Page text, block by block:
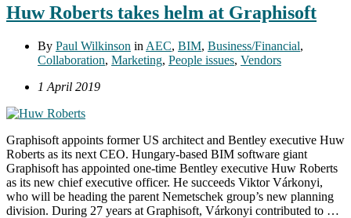
Huw Roberts takes helm at Graphisoft
By Paul Wilkinson in AEC, BIM, Business/Financial,
Collaboration, Marketing, People issues, Vendors
1 April 2019
Graphisoft appoints former US architect and Bentley executive Huw
Roberts as its next CEO. Hungary-based BIM software giant
Graphisoft has appointed one-time Bentley executive Huw Roberts
as its new chief executive officer. He succeeds Viktor Várkonyi,
who will be heading the parent Nemetschek group’s new planning
division. During 27 years at Graphisoft, Várkonyi contributed to …